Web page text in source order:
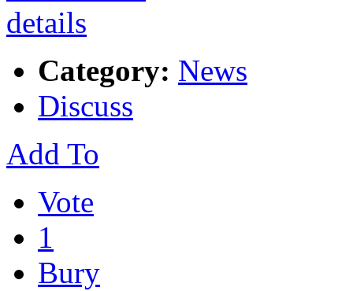
Category: News
Discuss
Add To
Vote
1
Bury